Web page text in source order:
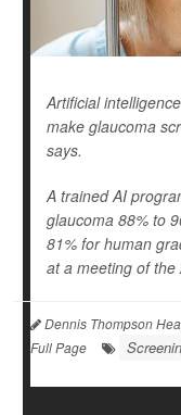
Artificial
make glaucoma
says.
A trained AI
glaucoma 88% to
81% for human
at a meeting of the
Dennis Thompson
Full Page